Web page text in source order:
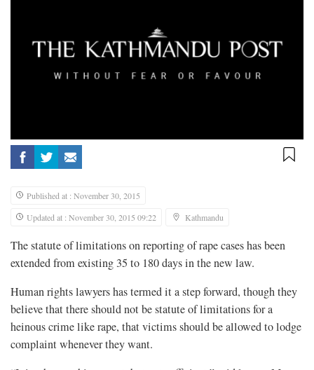
Published at : November 30, 2015
Updated at : November 30, 2015 09:22
Kathmandu
The statute of limitations on reporting of rape cases has been
extended from existing 35 to 180 days in the new law.
Human rights lawyers has termed it a step forward, though they
believe that there should not be statute of limitations for a
heinous crime like rape, that victims should be allowed to lodge
complaint whenever they want.